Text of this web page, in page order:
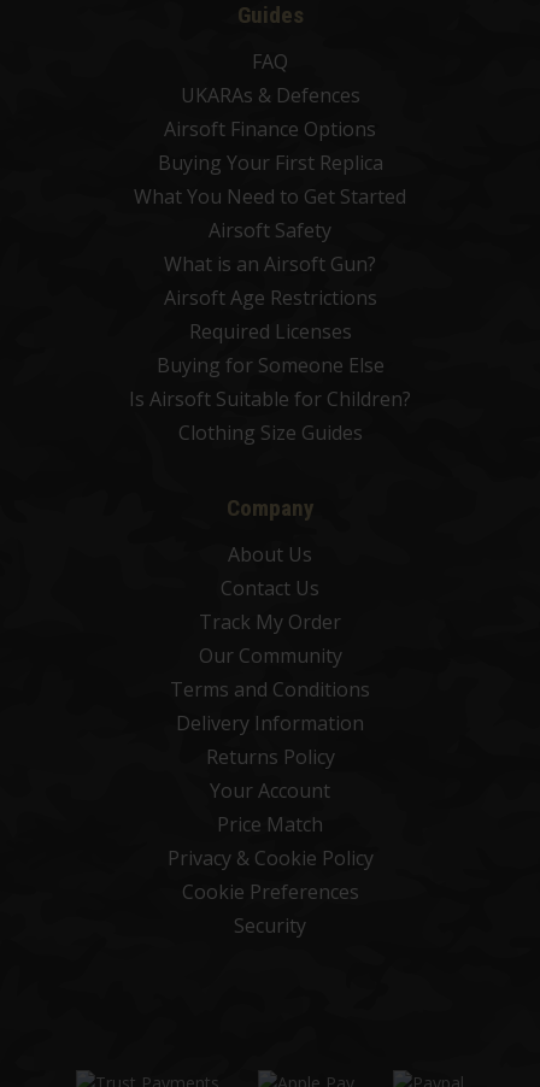
Guides
FAQ
UKARAs & Defences
Airsoft Finance Options
Buying Your First Replica
What You Need to Get Started
Airsoft Safety
What is an Airsoft Gun?
Airsoft Age Restrictions
Required Licenses
Buying for Someone Else
Is Airsoft Suitable for Children?
Clothing Size Guides
Company
About Us
Contact Us
Track My Order
Our Community
Terms and Conditions
Delivery Information
Returns Policy
Your Account
Price Match
Privacy & Cookie Policy
Cookie Preferences
Security